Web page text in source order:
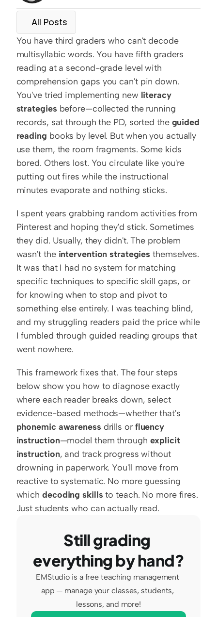
All Posts
You have third graders who can't decode
multisyllabic words. You have fifth graders
reading at a second-grade level with
comprehension gaps you can't pin down.
You've tried implementing new literacy
strategies before—collected the running
records, sat through the PD, sorted the guided
reading books by level. But when you actually
use them, the room fragments. Some kids
bored. Others lost. You circulate like you're
putting out fires while the instructional
minutes evaporate and nothing sticks.
I spent years grabbing random activities from
Pinterest and hoping they'd stick. Sometimes
they did. Usually, they didn't. The problem
wasn't the intervention strategies themselves.
It was that I had no system for matching
specific techniques to specific skill gaps, or
for knowing when to stop and pivot to
something else entirely. I was teaching blind,
and my struggling readers paid the price while
I fumbled through guided reading groups that
went nowhere.
This framework fixes that. The four steps
below show you how to diagnose exactly
where each reader breaks down, select
phonemic awareness drills or fluency
instruction—model them through explicit
instruction, and track progress without
drowning in paperwork. You'll move from
reactive to systematic. No more guessing
which decoding skills to teach. No more fires.
Just students who can actually read.
Still grading
everything by hand?
EMStudio is a free teaching management
app — manage your classes, students,
lessons, and more!